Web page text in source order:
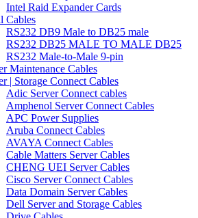
Intel Raid Expander Cards
Cables
RS232 DB9 Male to DB25 male
RS232 DB25 MALE TO MALE DB25
RS232 Male-to-Male 9-pin
Maintenance Cables
| Storage Connect Cables
Adic Server Connect cables
Amphenol Server Connect Cables
APC Power Supplies
Aruba Connect Cables
AVAYA Connect Cables
Cable Matters Server Cables
CHENG UEI Server Cables
Cisco Server Connect Cables
Data Domain Server Cables
Dell Server and Storage Cables